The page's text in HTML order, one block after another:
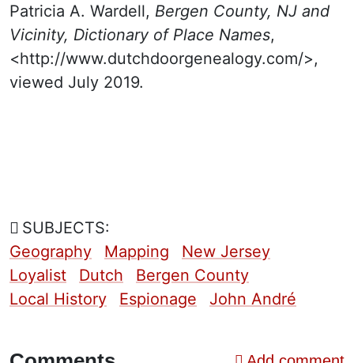
Patricia A. Wardell, Bergen County, NJ and
Vicinity, Dictionary of Place Names,
<http://www.dutchdoorgenealogy.com/>,
viewed July 2019.
SUBJECTS:
Geography
Mapping
New Jersey
Loyalist
Dutch
Bergen County
Local History
Espionage John André